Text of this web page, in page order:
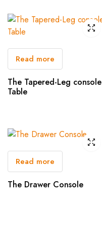
Read more
The Tapered-Leg console
Table
Read more
The Drawer Console